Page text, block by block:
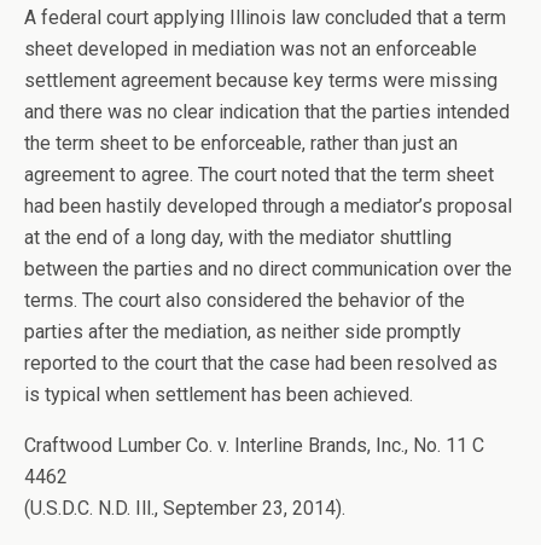
A federal court applying Illinois law concluded that a term
sheet developed in mediation was not an enforceable
settlement agreement because key terms were missing
and there was no clear indication that the parties intended
the term sheet to be enforceable, rather than just an
agreement to agree. The court noted that the term sheet
had been hastily developed through a mediator’s proposal
at the end of a long day, with the mediator shuttling
between the parties and no direct communication over the
terms. The court also considered the behavior of the
parties after the mediation, as neither side promptly
reported to the court that the case had been resolved as
is typical when settlement has been achieved.
Craftwood Lumber Co. v. Interline Brands, Inc., No. 11 C
4462
(U.S.D.C. N.D. Ill., September 23, 2014).